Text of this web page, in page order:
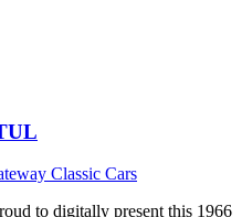
Classic Cars
to digitally present this 1966